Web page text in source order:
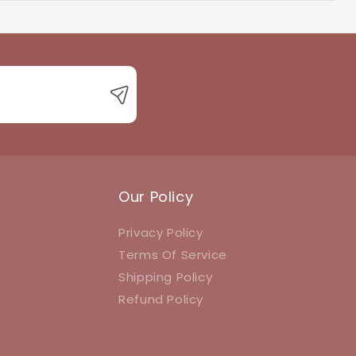
Our Policy
Privacy Policy
Terms Of Service
Shipping Policy
Refund Policy